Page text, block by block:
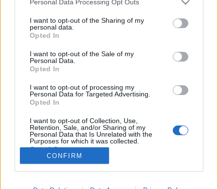
not limited to your visit or usage behaviour. You may click to
grant or deny consent to Google and its third-party tags to
use your data for below specified purposes in below Google
consent section.
Personal Data Processing Opt Outs
I want to opt-out of the Sharing of my
personal data.
Opted In
I want to opt-out of the Sale of my
Personal Data.
Opted In
I want to opt-out of processing my
Personal Data for Targeted Advertising.
Opted In
I want to opt-out of Collection, Use,
Retention, Sale, and/or Sharing of my
Personal Data that Is Unrelated with the
Purposes for which it was collected.
Opted Out
Google consents
I want to allow Google to enable storage
CONFIRM
Zavarásmentes írás, avagy a XXI.
század írógépe
Posztmodem• 2018. október 25.
ismerős ez a helyzet? Ülünk a gép előtt, de befut egy
telefonhívás, aztán egy e-mail, majd egy Facebook
időnkből... ez is ismerős? Ha igen, akkor érdemes
megismerkedni a Freewrite nevű kütyü…